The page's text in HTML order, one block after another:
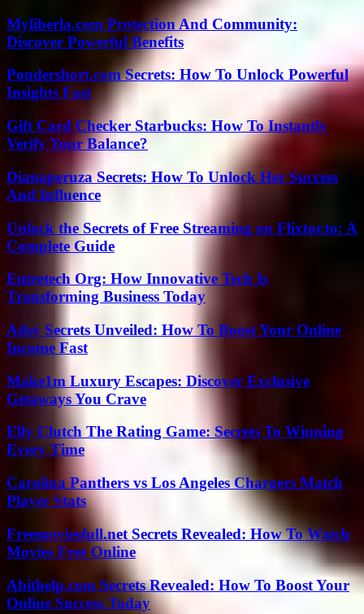
Myliberla.com Protection And Community:
Discover Powerful Benefits
Pondershort.com Secrets: How To Unlock Powerful
Insights Fast
Gift Card Checker Starbucks: How To Instantly
Verify Your Balance?
Dianaperuza Secrets: How To Unlock Her Success
And Influence
Unlock the Secrets of Free Streaming on Flixtor.to: A
Complete Guide
Entretech Org: How Innovative Tech Is
Transforming Business Today
Adsy Secrets Unveiled: How To Boost Your Online
Income Fast
Make1m Luxury Escapes: Discover Exclusive
Getaways You Crave
Elly Clutch The Rating Game: Secrets To Winning
Every Time
Carolina Panthers vs Los Angeles Chargers Match
Player Stats
Freemoviesfull.net Secrets Revealed: How To Watch
Movies Free Online
Abithelp.com Secrets Revealed: How To Boost Your
Online Success Today